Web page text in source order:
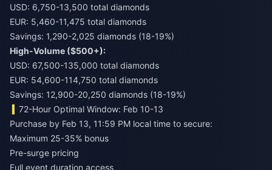
USD: 6,750-13,500 total diamonds
EUR: 5,460-11,475 total diamonds
Savings: 1,290-2,025 diamonds (18-19%)
High-Volume ($500+):
USD: 67,500-135,000 total diamonds
EUR: 54,600-114,750 total diamonds
Savings: 12,900-20,250 diamonds (18-19%)
72-Hour Optimal Window: Feb 10-13
Purchase by Feb 13, 11:59 PM local time to secure:
Maximum 25-35% bonus
Pre-surge pricing
Full event duration access